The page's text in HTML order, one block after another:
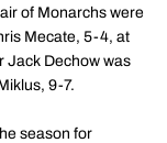
of Monarchs were
Mecate, 5-4, at
Jack Dechow was
9-7.
season for